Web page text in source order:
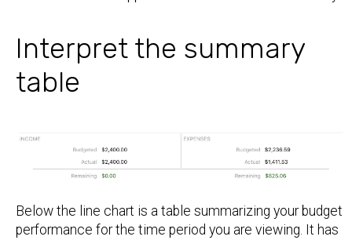
Interpret the summary
table
Below the line chart is a table summarizing your budget
performance for the time period you are viewing. It has